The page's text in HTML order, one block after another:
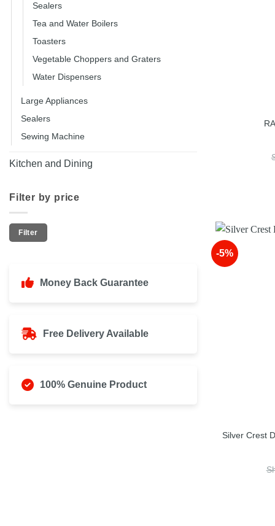
Sealers
Tea and Water Boilers
Toasters
Vegetable Choppers and Graters
Water Dispensers
Large Appliances
Sealers
Sewing Machine
Kitchen and Dining
Filter by price
Min
price
Max
priceFilter
Money Back Guarantee
Free Delivery Available
100% Genuine Product
-5%
Silver Crest